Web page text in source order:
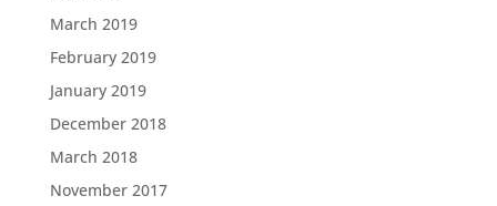
March 2019
February 2019
January 2019
December 2018
March 2018
November 2017